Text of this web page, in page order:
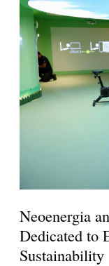
Neoenergia
Dedicated to
Sustainability